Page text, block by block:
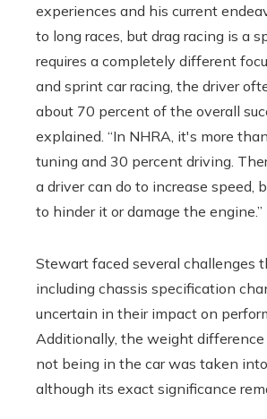
experiences and his current
to long races, but drag racing is a
requires a completely different
and sprint car racing, the driver
about 70 percent of the overall
explained. “In NHRA, it's more
tuning and 30 percent driving.
a driver can do to increase speed,
to hinder it or damage the engine.”
Stewart faced several challenges
including chassis specification
uncertain in their impact on
Additionally, the weight difference
not being in the car was taken
although its exact significance